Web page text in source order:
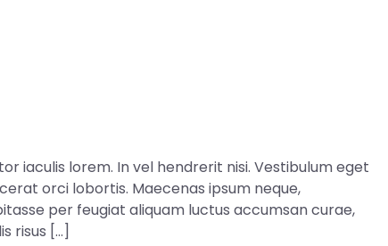
iaculis lorem. In vel hendrerit nisi. Vestibulum eget
orci lobortis. Maecenas ipsum neque,
per feugiat aliquam luctus accumsan curae,
risus […]